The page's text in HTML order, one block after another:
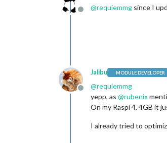
Offline
@requiemmg since I
Offline
Jalibu MODULE DEVELOPER
@requiemmg
yepp, as @rubenix
On my Raspi 4, 4GB it
I already tried to